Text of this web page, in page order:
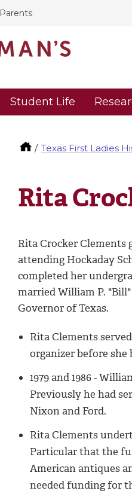
Parents
Student Life
Texas First Ladies
Rita
Rita Crocker Clements
attending Hockaday
completed her
married William P.
Governor of Texas.
Rita Clements
organizer before
1979 and 1986 -
Previously he had
Nixon and Ford.
Rita Clements
Particular that the
American antiques
needed funding for